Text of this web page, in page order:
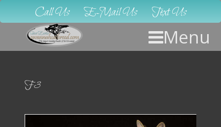
Call Us E-Mail Us Text Us
Menu
F3